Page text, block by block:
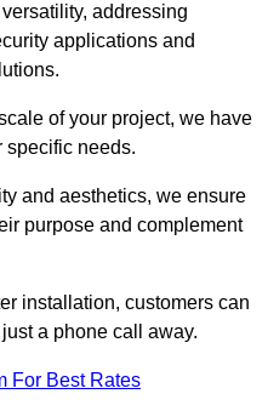
addressing
applications and
of your project, we have
specific needs.
and aesthetics, we ensure
purpose and complement
installation, customers can
a phone call away.
For Best Rates